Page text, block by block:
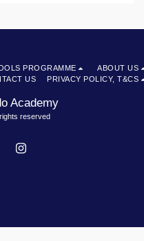
Academy
reserved
PROGRAMME
ABOUT US
US
PRIVACY POLICY, T&CS